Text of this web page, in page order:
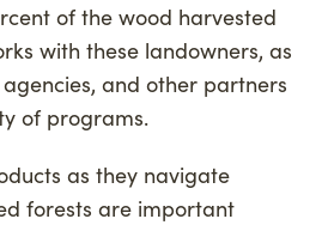
of the wood harvested
with these landowners, as
and other partners
of programs.
as they navigate
forests are important